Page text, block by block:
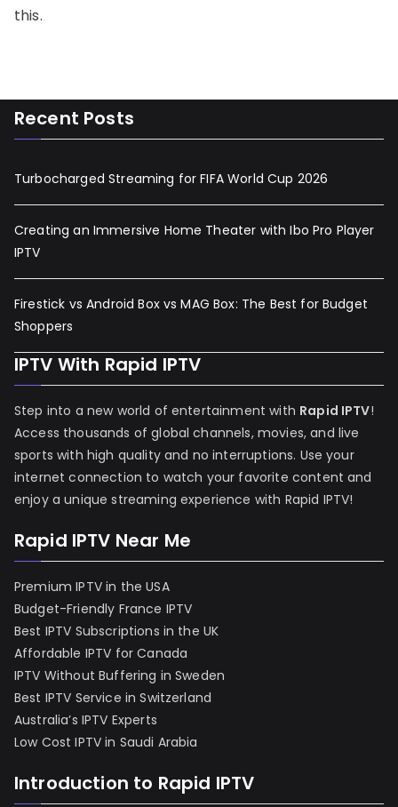
this.
Recent Posts
Turbocharged Streaming for FIFA World Cup 2026
Creating an Immersive Home Theater with Ibo Pro Player
IPTV
Firestick vs Android Box vs MAG Box: The Best for Budget
Shoppers
IPTV With Rapid IPTV
Step into a new world of entertainment with Rapid IPTV!
Access thousands of global channels, movies, and live
sports with high quality and no interruptions. Use your
internet connection to watch your favorite content and
enjoy a unique streaming experience with Rapid IPTV!
Rapid IPTV Near Me
Premium IPTV in the USA
Budget-Friendly France IPTV
Best IPTV Subscriptions in the UK
Affordable IPTV for Canada
IPTV Without Buffering in Sweden
Best IPTV Service in Switzerland
Australia’s IPTV Experts
Low Cost IPTV in Saudi Arabia
Introduction to Rapid IPTV